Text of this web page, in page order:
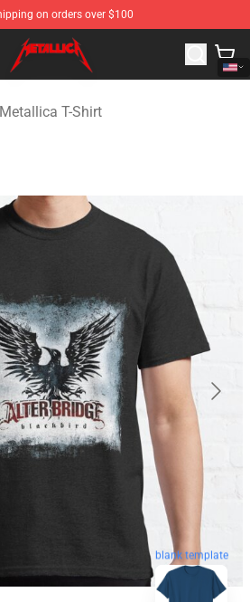
on orders over $100
Metallica Merchandise Shop
Metallica T-Shirt
blank template